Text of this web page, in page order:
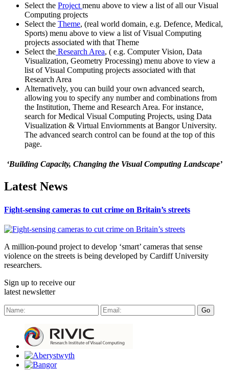
Select the Project menu above to view a list of all our Visual
Computing projects
Select the Theme, (real world domain, e.g. Defence, Medical,
Sports) menu above to view a list of Visual Computing
projects associated with that Theme
Select the Research Area, ( e.g. Computer Vision, Data
Visualization, Geometry Processing) menu above to view a
list of Visual Computing projects associated with that
Research Area
Alternatively, you can build your own advanced search,
allowing you to specify any number and combinations from
the Institution, Theme and Research Area. For instance,
search for Medical Visual Computing Projects, using Data
Visualization & Virtual Enviornments at Bangor University.
The advanced search control can be found at the top of this
page.
‘Building Capacity, Changing the Visual Computing Landscape’
Latest News
Fight-sensing cameras to cut crime on Britain’s streets
A million-pound project to develop ‘smart’ cameras that sense
violence on the streets is being developed by Cardiff University
researchers.
Sign up to receive our
latest newsletter
Go